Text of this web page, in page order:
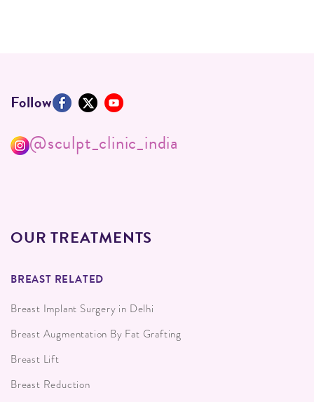
@sculpt_clinic_india
Follow
OUR TREATMENTS
BREAST RELATED
Breast Implant Surgery in Delhi
Breast Augmentation By Fat Grafting
Breast Lift
Breast Reduction